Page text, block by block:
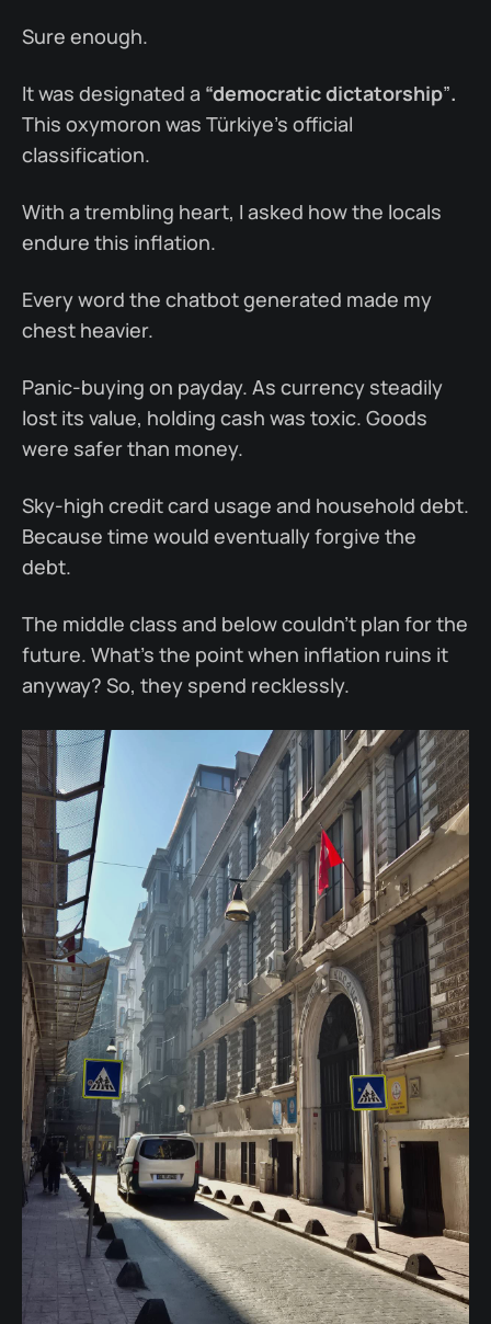
Sure enough.
It was designated a “democratic dictatorship”.
This oxymoron was Türkiye’s official
classification.
With a trembling heart, I asked how the locals
endure this inflation.
Every word the chatbot generated made my
chest heavier.
Panic-buying on payday. As currency steadily
lost its value, holding cash was toxic. Goods
were safer than money.
Sky-high credit card usage and household debt.
Because time would eventually forgive the
debt.
The middle class and below couldn’t plan for the
future. What’s the point when inflation ruins it
anyway? So, they spend recklessly.